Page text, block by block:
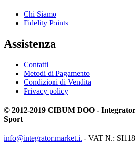
Chi Siamo
Fidelity Points
Assistenza
Contatti
Metodi di Pagamento
Condizioni di Vendita
Privacy policy
© 2012-2019 CIBUM DOO -
Sport
info@integratorimarket.it - VAT N.: